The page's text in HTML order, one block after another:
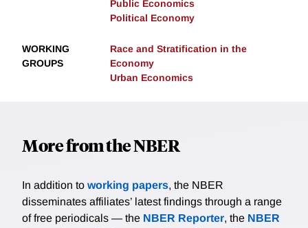
Public Economics
Political Economy
WORKING
GROUPS
Race and Stratification in the
Economy
Urban Economics
More from the NBER
In addition to working papers, the NBER
disseminates affiliates’ latest findings through a range
of free periodicals — the NBER Reporter, the NBER